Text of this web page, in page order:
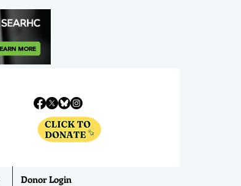
Donor Login